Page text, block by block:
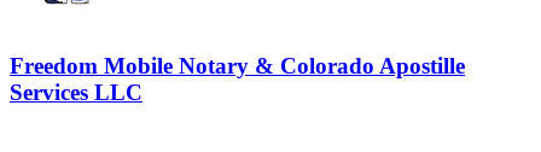
Freedom Mobile Notary & Colorado Apostille
Services LLC